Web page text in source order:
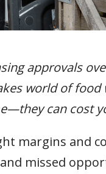
approvals
world of
can cost
margins and
missed